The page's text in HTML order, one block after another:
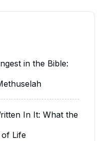
in the Bible:
In It: What the
Life